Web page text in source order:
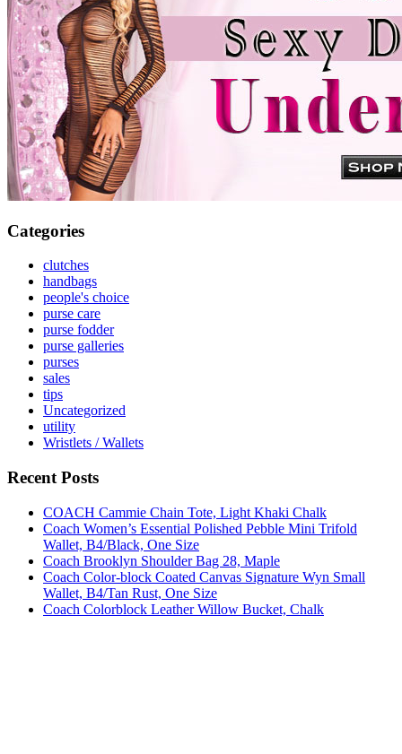
Categories
clutches
handbags
people's choice
purse care
purse fodder
purse galleries
purses
sales
tips
Uncategorized
utility
Wristlets / Wallets
Recent Posts
COACH Cammie Chain Tote, Light Khaki Chalk
Coach Women’s Essential Polished Pebble Mini Trifold
Wallet, B4/Black, One Size
Coach Brooklyn Shoulder Bag 28, Maple
Coach Color-block Coated Canvas Signature Wyn Small
Wallet, B4/Tan Rust, One Size
Coach Colorblock Leather Willow Bucket, Chalk